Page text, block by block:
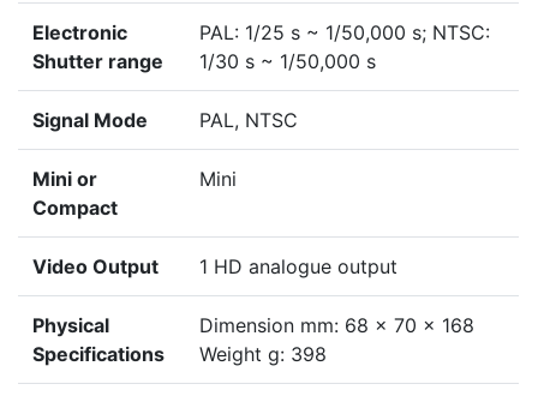
Electronic
Shutter range
PAL: 1/25 s ~ 1/50,000 s; NTSC:
1/30 s ~ 1/50,000 s
Signal Mode PAL, NTSC
Mini or
Compact
Mini
Video Output 1 HD analogue output
Physical
Specifications
Dimension mm: 68 x 70 x 168
Weight g: 398